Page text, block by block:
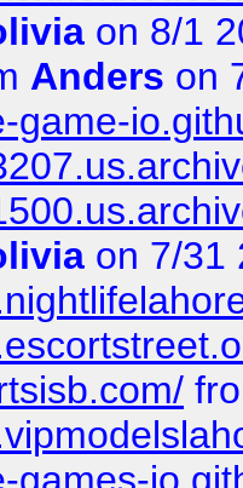
on 8/1
Anders on
game-
on 7/31